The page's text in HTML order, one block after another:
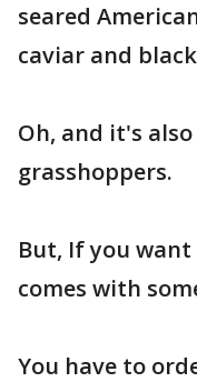
seared
caviar and
Oh, and it's
grasshoppers.
But, If you
comes with
You have to